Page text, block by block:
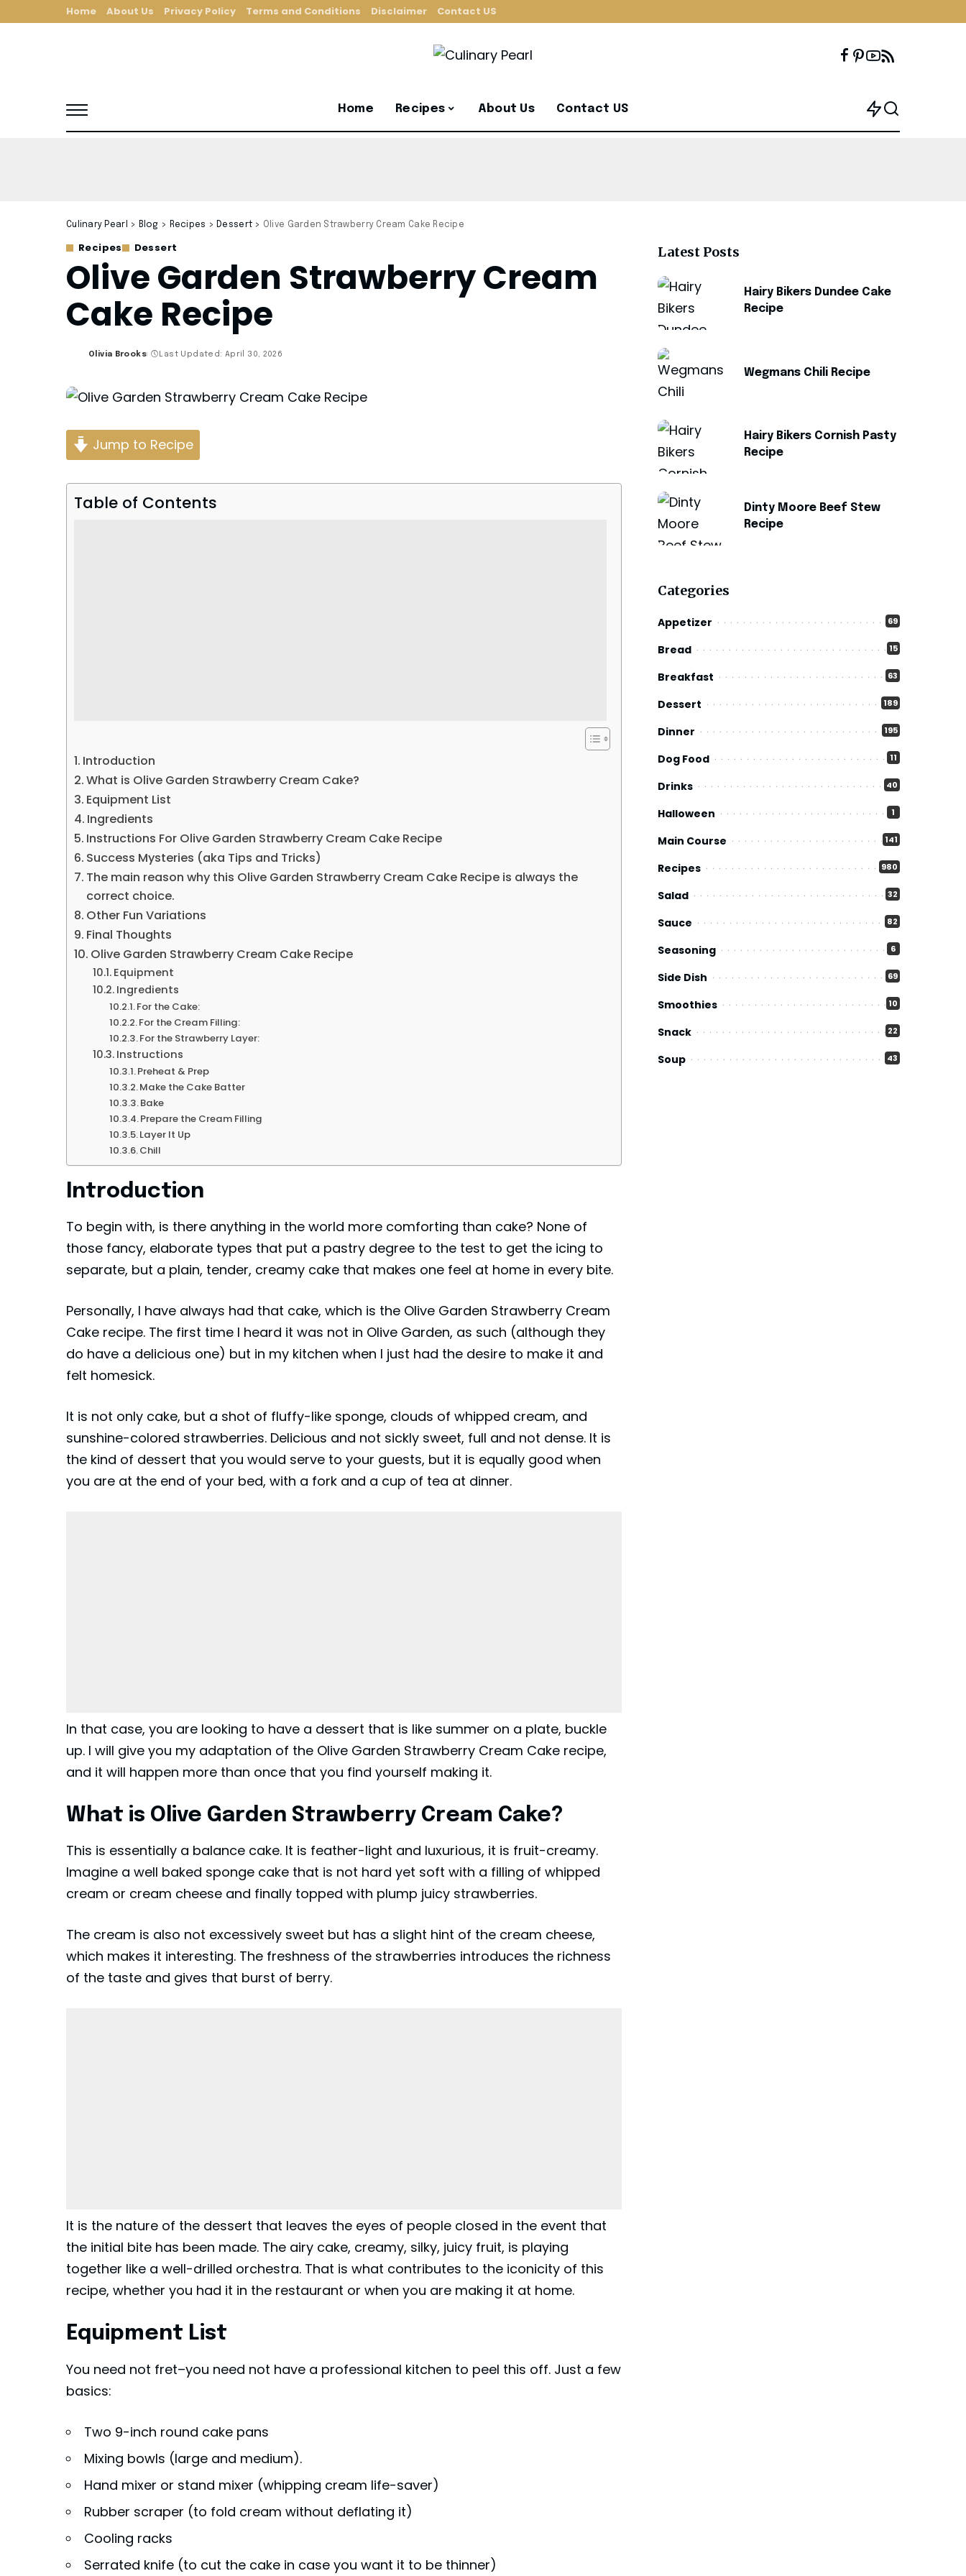
Home About Us Privacy Policy Terms and Conditions Disclaimer Contact US
Home Recipes About Us Contact US
Culinary Pearl > Blog > Recipes > Dessert > Olive Garden Strawberry Cream Cake Recipe
Recipes Dessert
Olive Garden Strawberry Cream
Cake Recipe
Posted
Olivia Brooks Last Updated: April 30, 2026
Jump to Recipe
Table of Contents
Introduction
What is Olive Garden Strawberry Cream Cake?
Equipment List
Ingredients
Instructions For Olive Garden Strawberry Cream Cake Recipe
Success Mysteries (aka Tips and Tricks)
The main reason why this Olive Garden Strawberry Cream Cake Recipe is always the
correct choice.
Other Fun Variations
Final Thoughts
Olive Garden Strawberry Cream Cake Recipe
Equipment
Ingredients
For the Cake:
For the Cream Filling:
For the Strawberry Layer:
Instructions
Preheat & Prep
Make the Cake Batter
Bake
Prepare the Cream Filling
Layer It Up
Chill
Introduction
To begin with, is there anything in the world more comforting than cake? None of
those fancy, elaborate types that put a pastry degree to the test to get the icing to
separate, but a plain, tender, creamy cake that makes one feel at home in every bite.
Personally, I have always had that cake, which is the Olive Garden Strawberry Cream
Cake recipe. The first time I heard it was not in Olive Garden, as such (although they
do have a delicious one) but in my kitchen when I just had the desire to make it and
felt homesick.
It is not only cake, but a shot of fluffy-like sponge, clouds of whipped cream, and
sunshine-colored strawberries. Delicious and not sickly sweet, full and not dense. It is
the kind of dessert that you would serve to your guests, but it is equally good when
you are at the end of your bed, with a fork and a cup of tea at dinner.
In that case, you are looking to have a dessert that is like summer on a plate, buckle
up. I will give you my adaptation of the Olive Garden Strawberry Cream Cake recipe,
and it will happen more than once that you find yourself making it.
What is Olive Garden Strawberry Cream Cake?
This is essentially a balance cake. It is feather-light and luxurious, it is fruit-creamy.
Imagine a well baked sponge cake that is not hard yet soft with a filling of whipped
cream or cream cheese and finally topped with plump juicy strawberries.
The cream is also not excessively sweet but has a slight hint of the cream cheese,
which makes it interesting. The freshness of the strawberries introduces the richness
of the taste and gives that burst of berry.
It is the nature of the dessert that leaves the eyes of people closed in the event that
the initial bite has been made. The airy cake, creamy, silky, juicy fruit, is playing
together like a well-drilled orchestra. That is what contributes to the iconicity of this
recipe, whether you had it in the restaurant or when you are making it at home.
Equipment List
You need not fret–you need not have a professional kitchen to peel this off. Just a few
basics:
Two 9-inch round cake pans
Mixing bowls (large and medium).
Hand mixer or stand mixer (whipping cream life-saver)
Rubber scraper (to fold cream without deflating it)
Cooling racks
Serrated knife (to cut the cake in case you want it to be thinner)
Latest Posts
Hairy Bikers Dundee Cake
Recipe
Wegmans Chili Recipe
Hairy Bikers Cornish Pasty
Recipe
Dinty Moore Beef Stew
Recipe
Categories
Appetizer 69
Bread 15
Breakfast 63
Dessert 189
Dinner 195
Dog Food 11
Drinks 40
Halloween 1
Main Course 141
Recipes 980
Salad 32
Sauce 82
Seasoning 6
Side Dish 69
Smoothies 10
Snack 22
Soup 43